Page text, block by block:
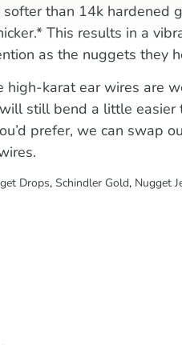
than 14k hardened
This results in a
as the nuggets they
high-karat ear wires are
still bend a little easier
prefer, we can swap
Drops, Schindler Gold, Nugget